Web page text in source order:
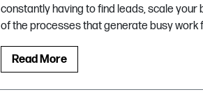
constantly having to find leads, scale
of the processes that generate busy work
Read More